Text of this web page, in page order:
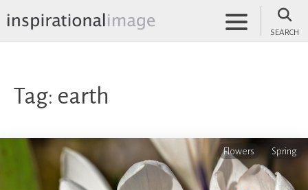
to
SEARCH
Tag: earth
Flowers Spring